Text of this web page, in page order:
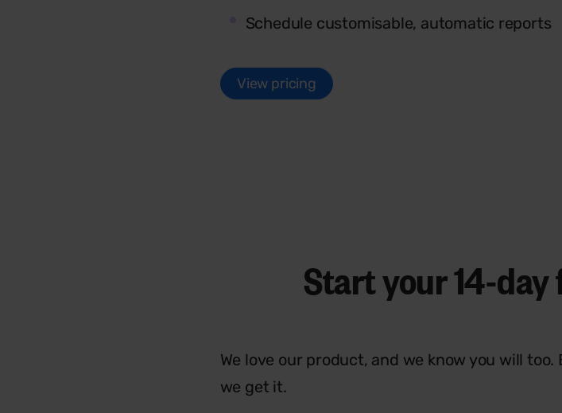
Schedule customisable, automatic reports
View pricing
Start your14-
We love our product, and we know you will
we get it.